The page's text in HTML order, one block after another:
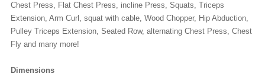
Chest Press, Flat Chest Press, incline Press, Squats, Triceps
Extension, Arm Curl, squat with cable, Wood Chopper, Hip Abduction,
Pulley Triceps Extension, Seated Row, alternating Chest Press, Chest
Fly and many more!
Dimensions